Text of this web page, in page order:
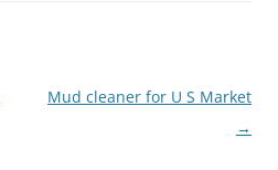
Mud cleaner for U S Market
→